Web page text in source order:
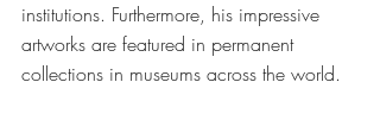
institutions. Furthermore, his impressive
artworks are featured in permanent
collections in museums across the world.